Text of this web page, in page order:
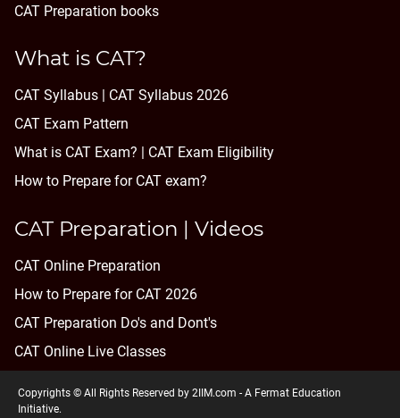
CAT Preparation books
What is CAT?
CAT Syllabus | CAT Syllabus 2026
CAT Exam Pattern
What is CAT Exam? |
CAT Exam Eligibility
How to Prepare for CAT exam?
CAT Preparation | Videos
CAT Online Preparation
How to Prepare for CAT 2026
CAT Preparation Do's and Dont's
CAT Online Live Classes
Copyrights © All Rights Reserved by 2IIM.com - A Fermat Education
Initiative.